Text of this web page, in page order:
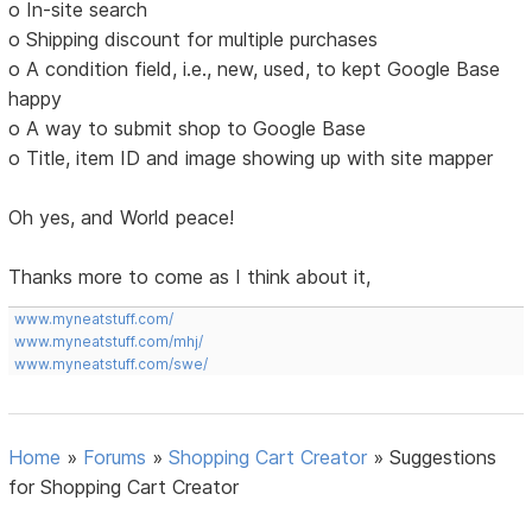
o In-site search
o Shipping discount for multiple purchases
o A condition field, i.e., new, used, to kept Google Base
happy
o A way to submit shop to Google Base
o Title, item ID and image showing up with site mapper
Oh yes, and World peace!
Thanks more to come as I think about it,
www.myneatstuff.com/
www.myneatstuff.com/mhj/
www.myneatstuff.com/swe/
Home » Forums »Shopping Cart Creator »Suggestions
for Shopping Cart Creator